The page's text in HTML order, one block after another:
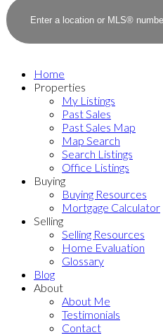
Home
Properties
My Listings
Past Sales
Past Sales Map
Map Search
Search Listings
Office Listings
Buying
Buying Resources
Mortgage Calculator
Selling
Selling Resources
Home Evaluation
Glossary
Blog
About
About Me
Testimonials
Contact